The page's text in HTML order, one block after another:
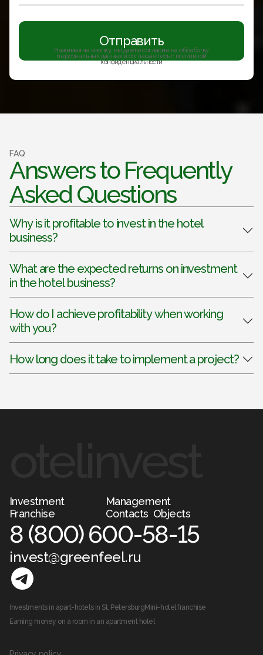
Отправить
Нажимая на кнопку, вы даёте согласие на обработку
персональных данных и соглашаетесь с политикой
конфиденциальности
FAQ
Answers to Frequently
Asked Questions
Why is it profitable to invest in the hotel
business?
What are the expected returns on investment
in the hotel business?
How do I achieve profitability when working
with you?
How long does it take to implement a project?
Investment
Franchise
Contacts
Management
Objects
8 (800) 600-58-15
invest@greenfeel.ru
Investments in apart-hotels in St. PetersburgMini-hotel franchise
Earning money on a room in an apartment hotel